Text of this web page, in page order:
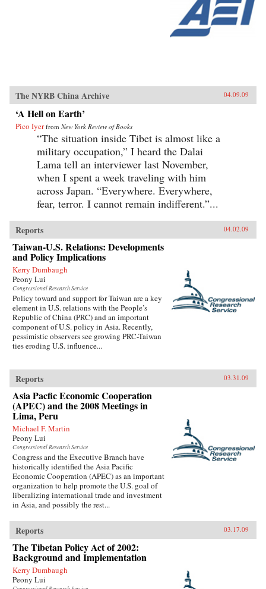
The NYRB China Archive 04.09.09
‘A Hell on Earth’
Pico Iyer from New York Review of Books
“The situation inside Tibet is almost like a
military occupation,” I heard the Dalai
Lama tell an interviewer last November,
when I spent a week traveling with him
across Japan. “Everywhere. Everywhere,
fear, terror. I cannot remain indifferent.”...
Reports 04.02.09
Taiwan-U.S. Relations: Developments
and Policy Implications
Kerry Dumbaugh
Peony Lui
Congressional Research Service
Policy toward and support for Taiwan are a key
element in U.S. relations with the People’s
Republic of China (PRC) and an important
component of U.S. policy in Asia. Recently,
pessimistic observers see growing PRC-Taiwan
ties eroding U.S. influence...
Reports 03.31.09
Asia Pacfic Economic Cooperation
(APEC) and the 2008 Meetings in
Lima, Peru
Michael F. Martin
Peony Lui
Congressional Research Service
Congress and the Executive Branch have
historically identified the Asia Pacific
Economic Cooperation (APEC) as an important
organization to help promote the U.S. goal of
liberalizing international trade and investment
in Asia, and possibly the rest...
Reports 03.17.09
The Tibetan Policy Act of 2002:
Background and Implementation
Kerry Dumbaugh
Peony Lui